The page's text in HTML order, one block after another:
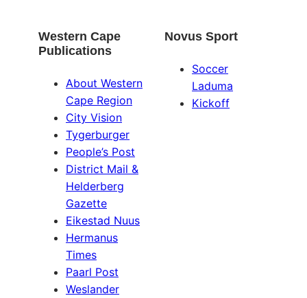
Western Cape
Publications
About Western
Cape Region
City Vision
Tygerburger
People’s Post
District Mail &
Helderberg
Gazette
Eikestad Nuus
Hermanus
Times
Paarl Post
Weslander
Novus Sport
Soccer
Laduma
Kickoff